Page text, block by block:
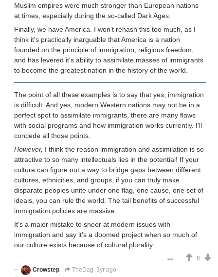
Muslim empires were much stronger than European nations
at times, especially during the so-called Dark Ages.
Finally, we have America. I won't rehash this too much, as I
think it's practically inarguable that America is a nation
founded on the principle of immigration, religious freedom,
and has levered it's ability to assimilate masses of immigrants
to become the greatest nation in the history of the world.
The point of all these examples is to say that yes, immigration
is difficult. And yes, modern Western nations may not be in a
perfect spot to assimilate immigrants, there are many flaws
with social programs and how immigration works currently. I'll
concede all those points.
However, I think the reason immigration and assimilation is so
attractive to so many intellectuals lies in the potential! If your
culture can figure out a way to bridge gaps between different
cultures, ethnicities, and groups, if you can truly make
disparate peoples unite under one flag, one cause, one set of
ideals, you can rule the world. The tail benefits of successful
immigration policies are massive.
It's a major mistake to sneer at modern issues with
immigration and say it's a doomed project when so much of
our culture exists because of cultural plurality.
8
Crowstep
TheDag 3yr ago